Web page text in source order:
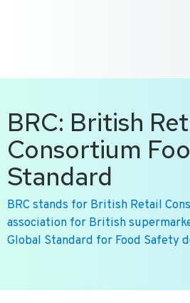
BRC: British
Consortium
Standard
BRC stands for British Retail
association for British
Global Standard for Food Safety